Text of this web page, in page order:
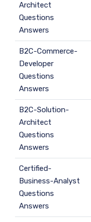
Architect
Questions
Answers
B2C-Commerce-
Developer
Questions
Answers
B2C-Solution-
Architect
Questions
Answers
Certified-
Business-Analyst
Questions
Answers